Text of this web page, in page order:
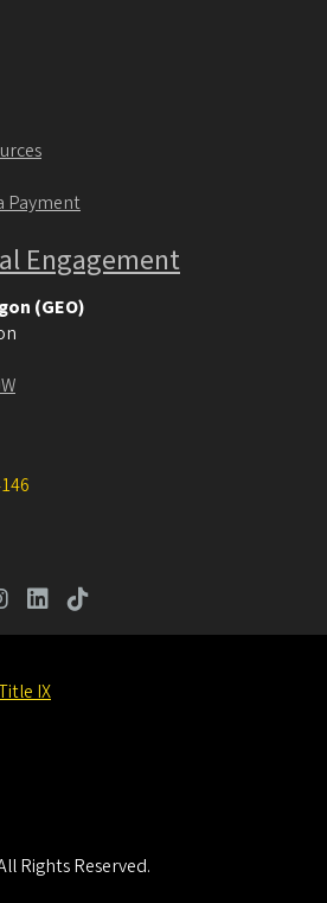
Payment
Engagement
(GEO)
IX
Rights Reserved.